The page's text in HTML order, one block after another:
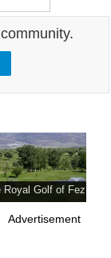
Royal Golf of Fez
Advertisement